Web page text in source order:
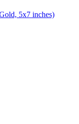
5x7 inches)